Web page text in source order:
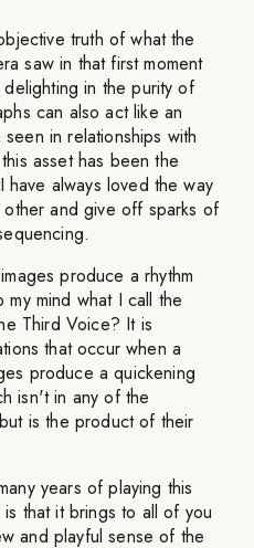
truth of what the
saw in that first moment
in the purity of
can also act like an
in relationships with
asset has been the
always loved the way
and give off sparks of
produce a rhythm
mind what I call the
Third Voice? It is
that occur when a
produce a quickening
isn't in any of the
is the product of their
years of playing this
that it brings to all of you
and playful sense of the